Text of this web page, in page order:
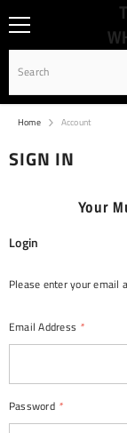
SKIP TO CONTENT
Home Account
SIGN IN
Your
Login
Please enter your email
Email Address *
Password *